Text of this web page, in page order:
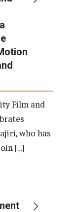
for Arts and
Film and
who has
[…]